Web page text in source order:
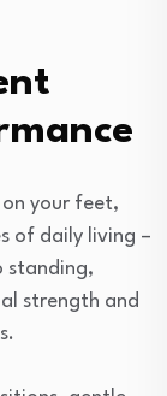
your feet,
of daily living –
standing,
strength and